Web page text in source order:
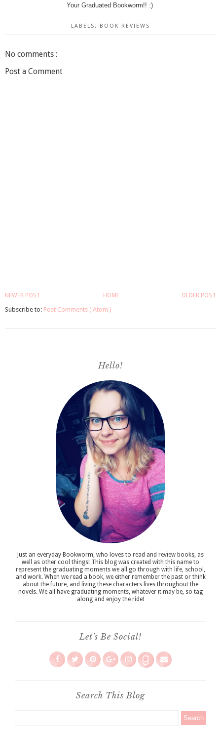
Your Graduated Bookworm!! :)
LABELS: BOOK REVIEWS
No comments :
Post a Comment
NEWER POST OLDER POST
HOME
Subscribe to: Post Comments ( Atom )
Hello!
Just an everyday Bookworm, who loves to read and review books, as
well as other cool things! This blog was created with this name to
represent the graduating moments we all go through with life, school,
and work. When we read a book, we either remember the past or think
about the future, and living these characters lives throughout the
novels. We all have graduating moments, whatever it may be, so tag
along and enjoy the ride!
Let's Be Social!
Search This Blog